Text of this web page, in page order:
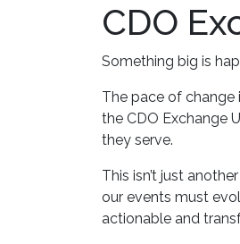
CDO
Something big is
The pace of change
the CDO Exchange
they serve.
This isn’t just
our events must
actionable and